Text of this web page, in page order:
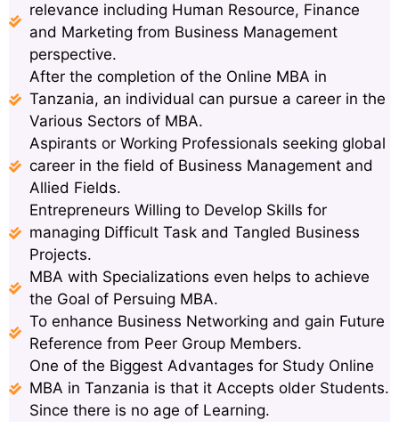
relevance including Human Resource, Finance
and Marketing from Business Management
perspective.
After the completion of the Online MBA in
Tanzania, an individual can pursue a career in the
Various Sectors of MBA.
Aspirants or Working Professionals seeking global
career in the field of Business Management and
Allied Fields.
Entrepreneurs Willing to Develop Skills for
managing Difficult Task and Tangled Business
Projects.
MBA with Specializations even helps to achieve
the Goal of Persuing MBA.
To enhance Business Networking and gain Future
Reference from Peer Group Members.
One of the Biggest Advantages for Study Online
MBA in Tanzania is that it Accepts older Students.
Since there is no age of Learning.